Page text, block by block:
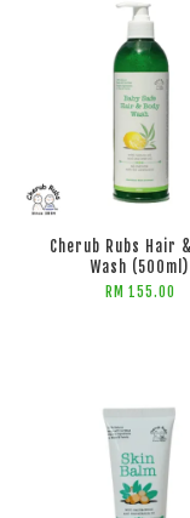
ADD TO CART
Cherub Rubs Hair
Wash (500ml)
RM 155.00